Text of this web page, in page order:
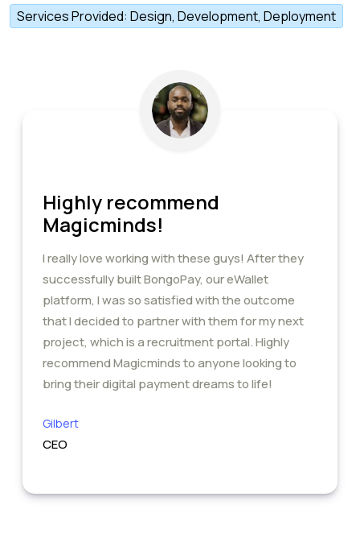
Services Provided: Design, Development, Deployment
Highly recommend
Magicminds!
I really love working with these guys! After they
successfully built BongoPay, our eWallet
platform, I was so satisfied with the outcome
that I decided to partner with them for my next
project, which is a recruitment portal. Highly
recommend Magicminds to anyone looking to
bring their digital payment dreams to life!
Gilbert
CEO